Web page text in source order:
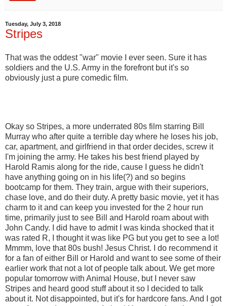
Tuesday, July 3, 2018
Stripes
That was the oddest "war" movie I ever seen. Sure it has
soldiers and the U.S. Army in the forefront but it's so
obviously just a pure comedic film.
Okay so Stripes, a more underrated 80s film starring Bill
Murray who after quite a terrible day where he loses his job,
car, apartment, and girlfriend in that order decides, screw it
I'm joining the army. He takes his best friend played by
Harold Ramis along for the ride, cause I guess he didn't
have anything going on in his life(?) and so begins
bootcamp for them. They train, argue with their superiors,
chase love, and do their duty. A pretty basic movie, yet it has
charm to it and can keep you invested for the 2 hour run
time, primarily just to see Bill and Harold roam about with
John Candy. I did have to admit I was kinda shocked that it
was rated R, I thought it was like PG but you get to see a lot!
Mmmm, love that 80s bush! Jesus Christ. I do recommend it
for a fan of either Bill or Harold and want to see some of their
earlier work that not a lot of people talk about. We get more
popular tomorrow with Animal House, but I never saw
Stripes and heard good stuff about it so I decided to talk
about it. Not disappointed, but it's for hardcore fans. And I got